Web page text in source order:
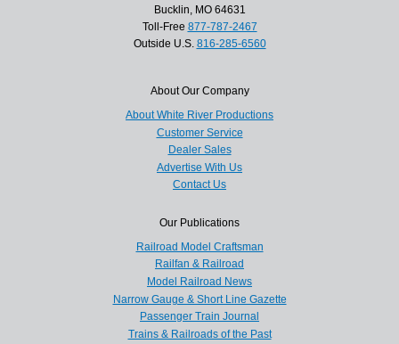
Bucklin, MO 64631
Toll-Free 877-787-2467
Outside U.S. 816-285-6560
About Our Company
About White River Productions
Customer Service
Dealer Sales
Advertise With Us
Contact Us
Our Publications
Railroad Model Craftsman
Railfan & Railroad
Model Railroad News
Narrow Gauge & Short Line Gazette
Passenger Train Journal
Trains & Railroads of the Past